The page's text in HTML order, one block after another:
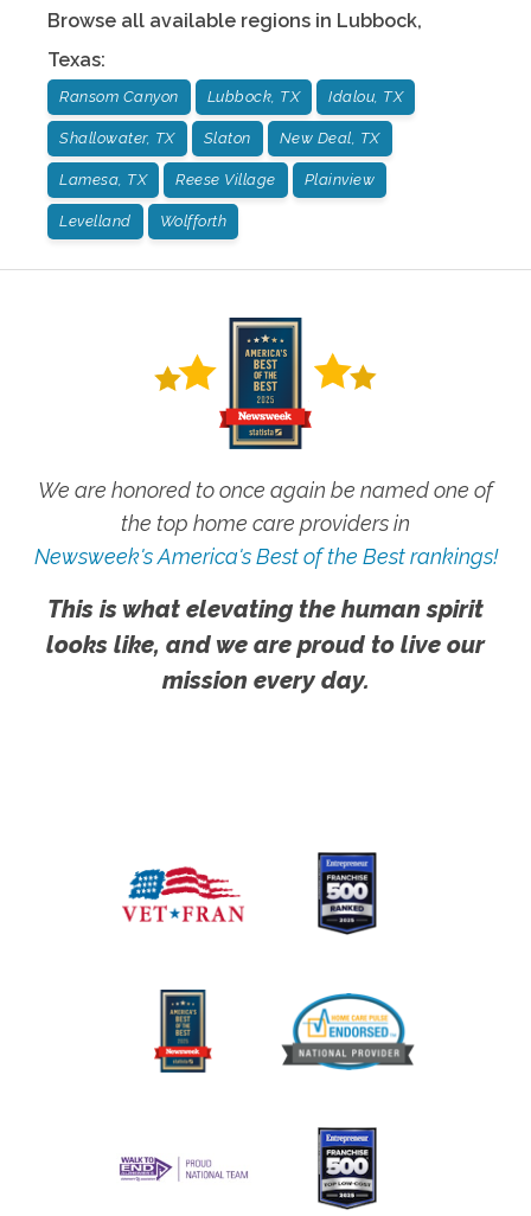
Browse all available regions in Lubbock,
Texas:
Ransom Canyon Lubbock, TX Idalou, TX
Shallowater, TX Slaton New Deal, TX
Lamesa, TX Reese Village Plainview
Levelland Wolfforth
We are honored to once again be named one of
the top home care providers in
Newsweek's America's Best of the Best rankings!
This is what elevating the human spirit
looks like, and we are proud to live our
mission every day.